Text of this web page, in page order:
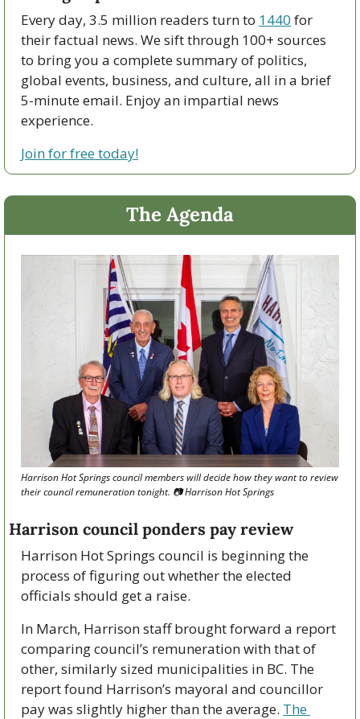
Every day, 3.5 million readers turn to 1440 for
their factual news. We sift through 100+ sources
to bring you a complete summary of politics,
global events, business, and culture, all in a brief
5-minute email. Enjoy an impartial news
experience.
Join for free today!
The Agenda
Harrison Hot Springs council members will decide how they want to review
their council remuneration tonight. 📷 Harrison Hot Springs
Harrison council ponders pay review
Harrison Hot Springs council is beginning the
process of figuring out whether the elected
officials should get a raise.
In March, Harrison staff brought forward a report
comparing council’s remuneration with that of
other, similarly sized municipalities in BC. The
report found Harrison’s mayoral and councillor
pay was slightly higher than the average. The